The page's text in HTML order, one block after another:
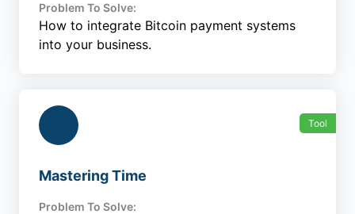
Problem To Solve:
How to integrate Bitcoin payment systems
into your business.
Tool
Mastering Time
Problem To Solve: